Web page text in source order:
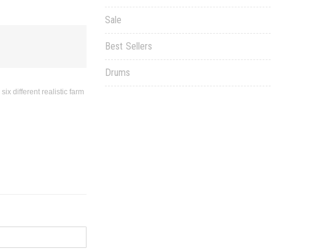
different realistic farm
Sale
Best Sellers
Drums